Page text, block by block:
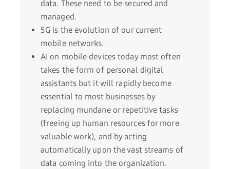
data. These need to be secured and
managed.
5G is the evolution of our current
mobile networks.
AI on mobile devices today most often
takes the form of personal digital
assistants but it will rapidly become
essential to most businesses by
replacing mundane or repetitive tasks
(freeing up human resources for more
valuable work), and by acting
automatically upon the vast streams of
data coming into the organization.